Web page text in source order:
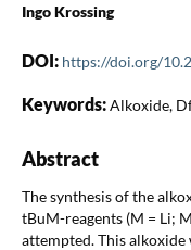
Ingo Krossing
DOI: https://doi.org/
Keywords:Alkoxide,
Abstract
The synthesis of the
tBuM-reagents (M = Li;
attempted. This